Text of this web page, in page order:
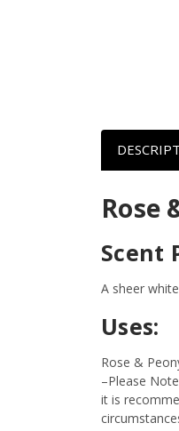
Rose
Scent
A sheer
Uses:
Rose &
–Please
it is